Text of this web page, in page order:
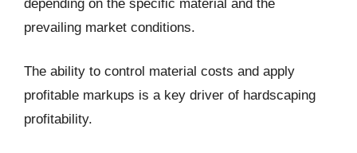
depending on the specific material and the
prevailing market conditions.
The ability to control material costs and apply
profitable markups is a key driver of hardscaping
profitability.